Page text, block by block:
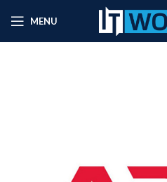
MENU